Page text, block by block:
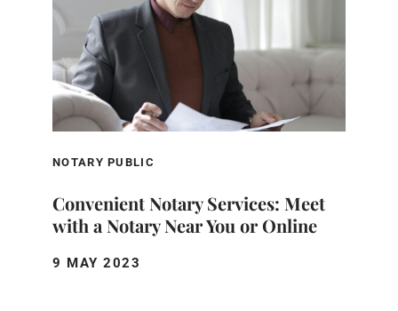
NOTARY PUBLIC
Convenient Notary Services: Meet
with a Notary Near You or Online
9 MAY 2023